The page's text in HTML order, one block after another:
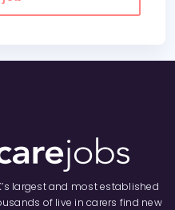
largest and most established
of live in carers find new